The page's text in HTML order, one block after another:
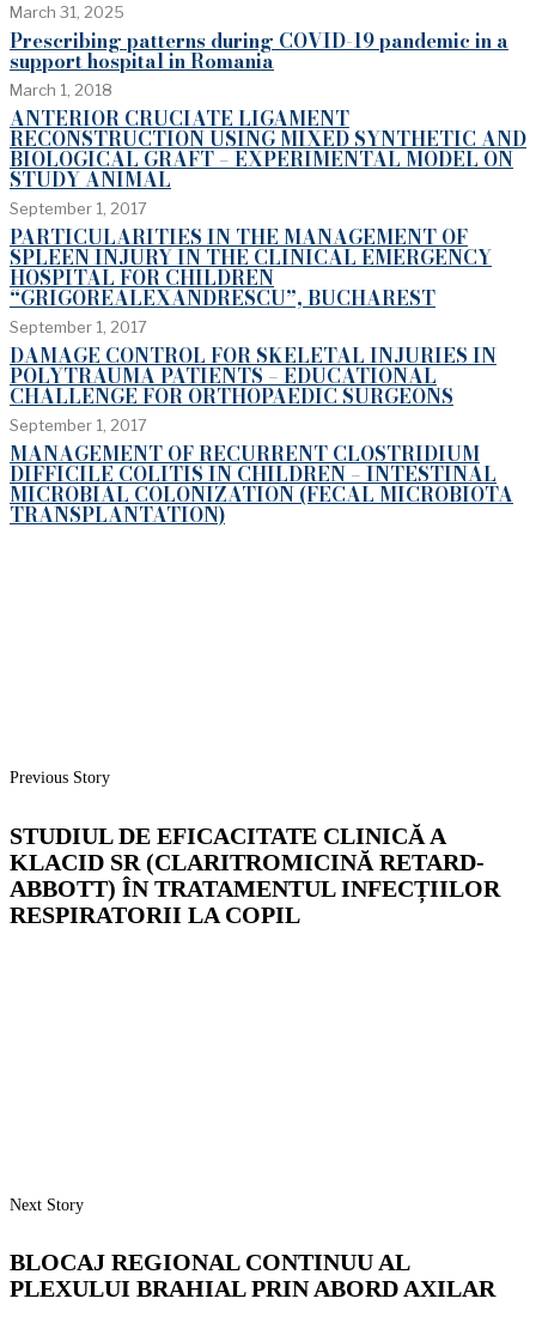
March 31, 2025
Prescribing patterns during COVID-19 pandemic in a
support hospital in Romania
March 1, 2018
ANTERIOR CRUCIATE LIGAMENT
RECONSTRUCTION USING MIXED SYNTHETIC AND
BIOLOGICAL GRAFT – EXPERIMENTAL MODEL ON
STUDY ANIMAL
September 1, 2017
PARTICULARITIES IN THE MANAGEMENT OF
SPLEEN INJURY IN THE CLINICAL EMERGENCY
HOSPITAL FOR CHILDREN
“GRIGOREALEXANDRESCU”, BUCHAREST
September 1, 2017
DAMAGE CONTROL FOR SKELETAL INJURIES IN
POLYTRAUMA PATIENTS – EDUCATIONAL
CHALLENGE FOR ORTHOPAEDIC SURGEONS
September 1, 2017
MANAGEMENT OF RECURRENT CLOSTRIDIUM
DIFFICILE COLITIS IN CHILDREN – INTESTINAL
MICROBIAL COLONIZATION (FECAL MICROBIOTA
TRANSPLANTATION)
Previous Story
STUDIUL DE EFICACITATE CLINICĂ A
KLACID SR (CLARITROMICINĂ RETARD-
ABBOTT) ÎN TRATAMENTUL INFECȚIILOR
RESPIRATORII LA COPIL
Next Story
BLOCAJ REGIONAL CONTINUU AL
PLEXULUI BRAHIAL PRIN ABORD AXILAR